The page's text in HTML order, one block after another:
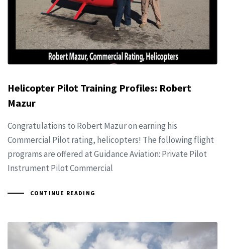
Helicopter Pilot Training Profiles: Robert
Mazur
Congratulations to Robert Mazur on earning his
Commercial Pilot rating, helicopters! The following flight
programs are offered at Guidance Aviation: Private Pilot
Instrument Pilot Commercial
CONTINUE READING